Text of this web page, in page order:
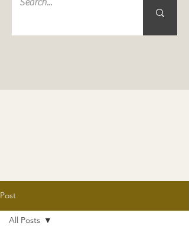
Post
All Posts